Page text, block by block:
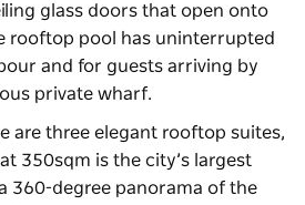
glass doors that open onto
rooftop pool has uninterrupted
and for guests arriving by
private wharf.
are three elegant rooftop suites,
350sqm is the city’s largest
360-degree panorama of the